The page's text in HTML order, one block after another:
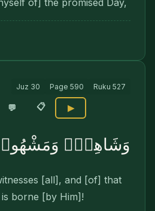
of] the promised Day,
Juz 30 Page 590 Ruku 527
💬 📋 ▶
وَشَاهِدٍۢ
[all], and [of] that
borne [by Him]!